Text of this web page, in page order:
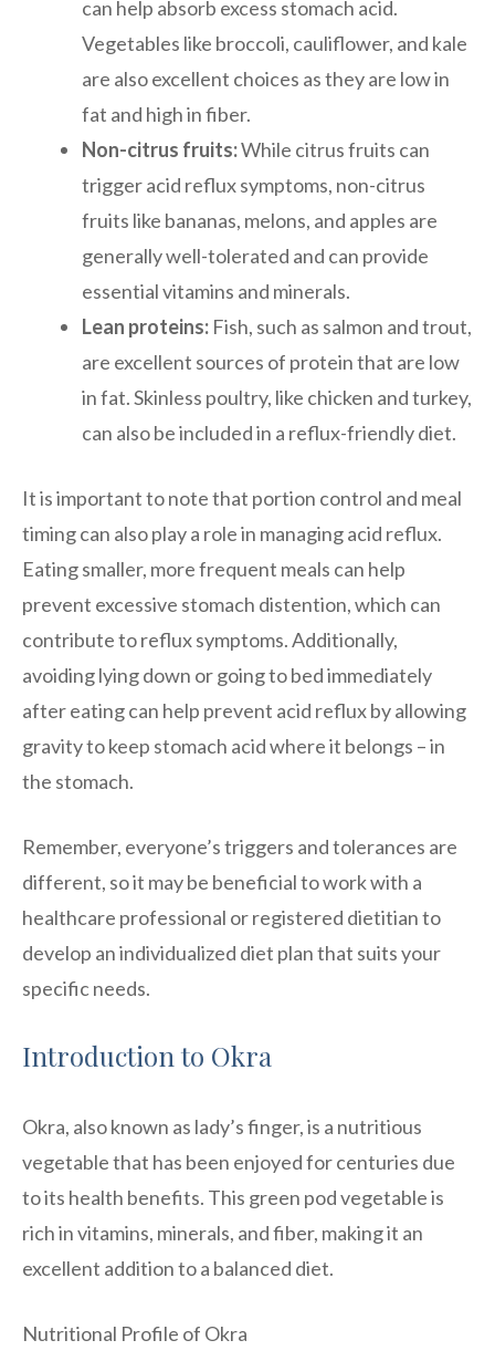
can help absorb excess stomach acid.
Vegetables like broccoli, cauliflower, and kale
are also excellent choices as they are low in
fat and high in fiber.
Non-citrus fruits:While citrus fruits can
trigger acid reflux symptoms, non-citrus
fruits like bananas, melons, and apples are
generally well-tolerated and can provide
essential vitamins and minerals.
Lean proteins: Fish, such as salmon and trout,
are excellent sources of protein that are low
in fat. Skinless poultry, like chicken and turkey,
can also be included in a reflux-friendly diet.
It is important to note that portion control and meal
timing can also play a role in managing acid reflux.
Eating smaller, more frequent meals can help
prevent excessive stomach distention, which can
contribute to reflux symptoms. Additionally,
avoiding lying down or going to bed immediately
after eating can help prevent acid reflux by allowing
gravity to keep stomach acid where it belongs – in
the stomach.
Remember, everyone’s triggers and tolerances are
different, so it may be beneficial to work with a
healthcare professional or registered dietitian to
develop an individualized diet plan that suits your
specific needs.
Introduction to Okra
Okra, also known as lady’s finger, is a nutritious
vegetable that has been enjoyed for centuries due
to its health benefits. This green pod vegetable is
rich in vitamins, minerals, and fiber, making it an
excellent addition to a balanced diet.
Nutritional Profile of Okra